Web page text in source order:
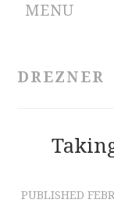
MENU
DREZNER
PUBLISHED